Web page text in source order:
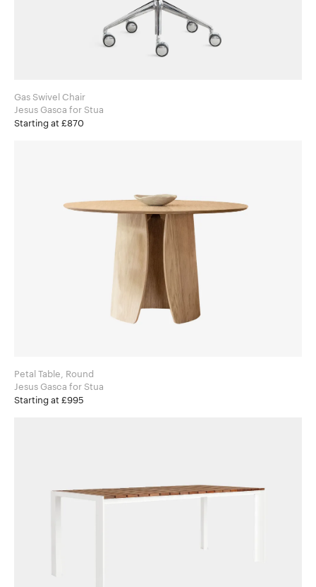
Gas Swivel Chair
Jesus Gasca for Stua
Starting at £870
Petal Table, Round
Jesus Gasca for Stua
Starting at £995